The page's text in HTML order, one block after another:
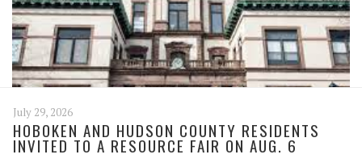
July 29, 2026
HOBOKEN AND HUDSON COUNTY RESIDENTS
INVITED TO A RESOURCE FAIR ON AUG. 6